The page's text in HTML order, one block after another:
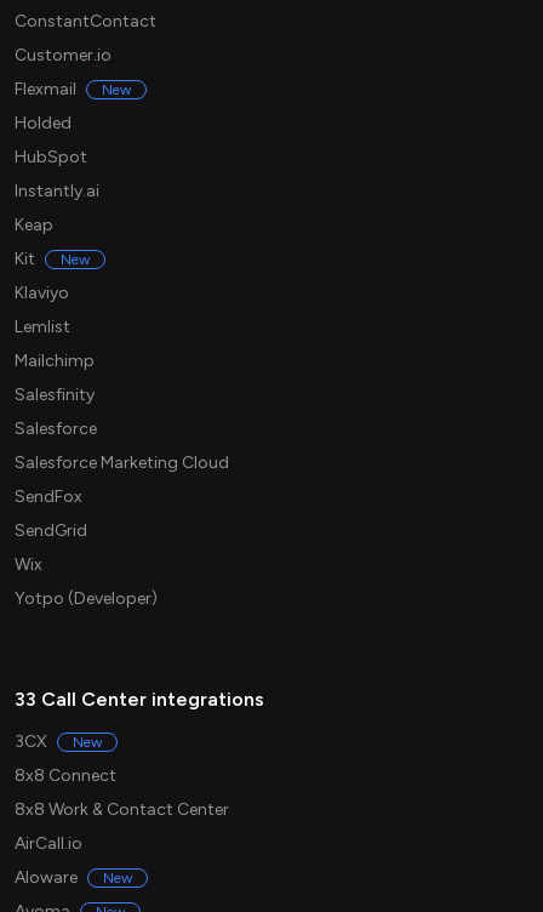
ConstantContact
Customer.io
Flexmail
New
Holded
HubSpot
Instantly.ai
Keap
Kit
New
Klaviyo
Lemlist
Mailchimp
Salesfinity
Salesforce
Salesforce Marketing Cloud
SendFox
SendGrid
Wix
Yotpo (Developer)
33 Call Center integrations
3CX New
8x8 Connect
8x8 Work & Contact Center
AirCall.io
Aloware
New